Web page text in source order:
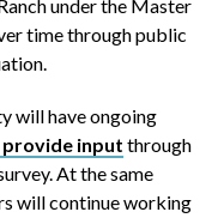
under the Master
time through public
will have ongoing
input through
At the same
will continue working